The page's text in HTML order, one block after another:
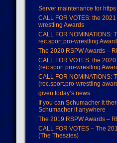
Server maintenance for https
CALL FOR VOTES: the
wrestling Awards
CALL FOR NOMINATIONS:
rec.sport.pro-wrestling
The 2020 RSPW Awards –
CALL FOR VOTES: the
(rec.sport.pro-wrestling
CALL FOR NOMINATIONS:
(rec.sport.pro-wrestling
given today’s news
If you can Schumacher it
Schumacher it anywhere
The 2019 RSPW Awards –
CALL FOR VOTES – The
(The Theszies)